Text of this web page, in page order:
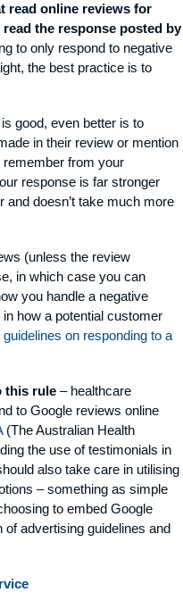
read online reviews for
the response posted by
to only respond to negative
the best practice is to
good, even better is to
in their review or mention
remember from your
response is far stronger
doesn’t take much more
(unless the review
in which case you can
you handle a negative
how a potential customer
on responding to a
this rule – healthcare
to Google reviews online
(The Australian Health
the use of testimonials in
also take care in utilising
– something as simple
to embed Google
advertising guidelines and